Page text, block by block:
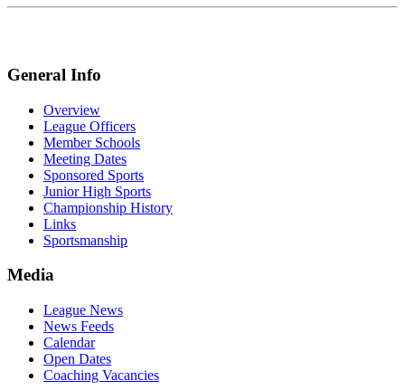
General Info
Overview
League Officers
Member Schools
Meeting Dates
Sponsored Sports
Junior High Sports
Championship History
Links
Sportsmanship
Media
League News
News Feeds
Calendar
Open Dates
Coaching Vacancies